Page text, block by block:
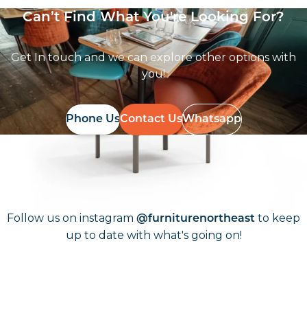
Can’t Find What You're Looking For?
Get In touch and we can explore other options with
you!
Phone UsContact UsWhatsapp
Follow Us On
Follow us on instagram @furniturenortheast to keep
up to date with what's going on!